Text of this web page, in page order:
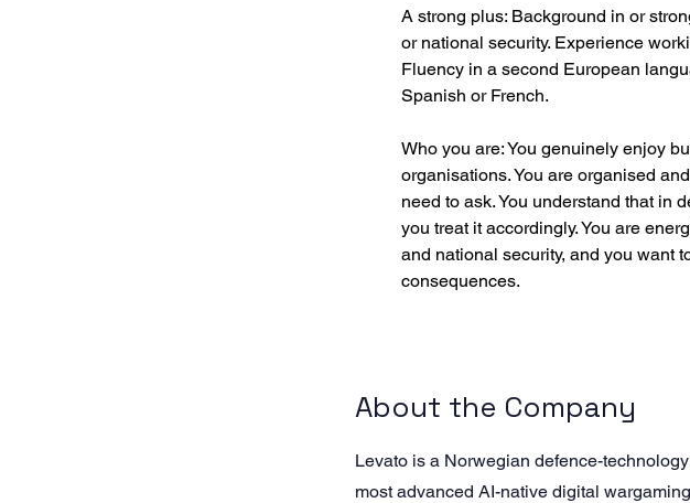
A strong plus: Background in or
or national security. Experience
Fluency in a second European
Spanish or French.
Who you are: You genuinely enjoy
organisations. You are organised
need to ask. You understand that in
you treat it accordingly. You are
and national security, and you want
consequences.
About the Company
Levato is a Norwegian defence-
most advanced AI-native digital